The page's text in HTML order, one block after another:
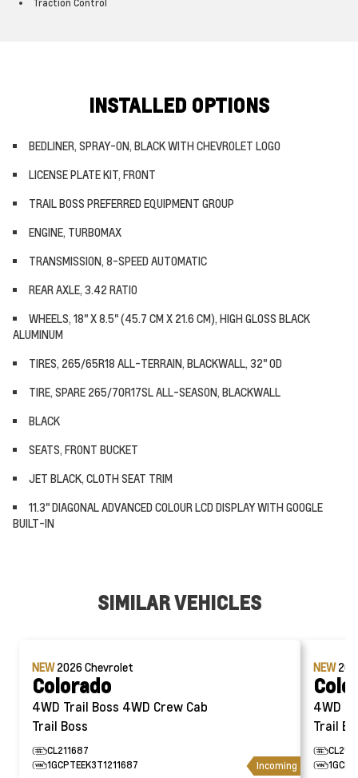
Traction Control
INSTALLED OPTIONS
BEDLINER, SPRAY-ON, BLACK WITH CHEVROLET LOGO
LICENSE PLATE KIT, FRONT
TRAIL BOSS PREFERRED EQUIPMENT GROUP
ENGINE, TURBOMAX
TRANSMISSION, 8-SPEED AUTOMATIC
REAR AXLE, 3.42 RATIO
WHEELS, 18" X 8.5" (45.7 CM X 21.6 CM), HIGH GLOSS BLACK
ALUMINUM
TIRES, 265/65R18 ALL-TERRAIN, BLACKWALL, 32" OD
TIRE, SPARE 265/70R17SL ALL-SEASON, BLACKWALL
BLACK
SEATS, FRONT BUCKET
JET BLACK, CLOTH SEAT TRIM
11.3" DIAGONAL ADVANCED COLOUR LCD DISPLAY WITH GOOGLE
BUILT-IN
SIMILAR VEHICLES
NEW2026Chevrolet
Colorado
4WD Trail Boss 4WD Crew Cab
Trail Boss
CL211687
1GCPTEEK3T1211687
Incoming
NEW
4WD Trail
Trail